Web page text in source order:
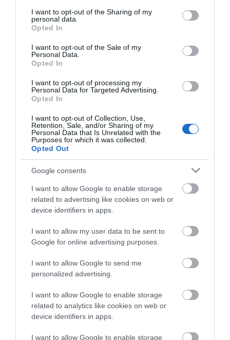
not limited to your visit or usage behaviour. You may click to
grant or deny consent to Google and its third-party tags to
use your data for below specified purposes in below Google
consent section.
I want to opt-out of the Sharing of my
personal data.
Opted In
I want to opt-out of the Sale of my
Personal Data.
Opted In
I want to opt-out of processing my
Personal Data for Targeted Advertising.
Opted In
I want to opt-out of Collection, Use,
Retention, Sale, and/or Sharing of my
Personal Data that Is Unrelated with the
Purposes for which it was collected.
Opted Out
Google consents
I want to allow Google to enable storage
related to advertising like cookies on web or
device identifiers in apps.
I want to allow my user data to be sent to
Google for online advertising purposes.
I want to allow Google to send me
personalized advertising.
I want to allow Google to enable storage
related to analytics like cookies on web or
device identifiers in apps.
I want to allow Google to enable storage
Related
Advice
business
Guest Blog
news
travel
Recent Posts
Aug 2026